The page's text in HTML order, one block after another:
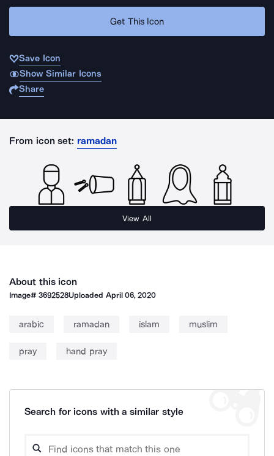
Get This Icon
Save Icon
Show Similar Icons
Share
From icon set: ramadan
View All
About this icon
Image#3692528Uploaded April 06, 2020
arabic ramadan islam muslim
pray hand pray
Search for icons with a similar style